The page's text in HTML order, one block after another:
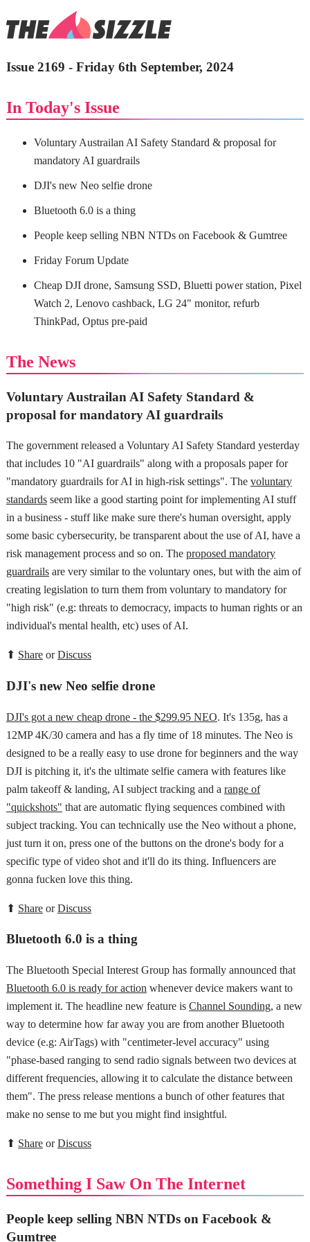
Issue 2169 - Friday 6th September, 2024
In Today's Issue
Voluntary Austrailan AI Safety Standard & proposal for
mandatory AI guardrails
DJI's new Neo selfie drone
Bluetooth 6.0 is a thing
People keep selling NBN NTDs on Facebook & Gumtree
Friday Forum Update
Cheap DJI drone, Samsung SSD, Bluetti power station, Pixel
Watch 2, Lenovo cashback, LG 24" monitor, refurb
ThinkPad, Optus pre-paid
The News
Voluntary Austrailan AI Safety Standard &
proposal for mandatory AI guardrails
The government released a Voluntary AI Safety Standard yesterday
that includes 10 "AI guardrails" along with a proposals paper for
"mandatory guardrails for AI in high-risk settings". The voluntary
standardsseem like a good starting point for implementing AI stuff
in a business - stuff like make sure there's human oversight, apply
some basic cybersecurity, be transparent about the use of AI, have a
risk management process and so on. The proposed mandatory
guardrailsare very similar to the voluntary ones, but with the aim of
creating legislation to turn them from voluntary to mandatory for
"high risk" (e.g: threats to democracy, impacts to human rights or an
individual's mental health, etc) uses of AI.
⬆ ShareorDiscuss
DJI's new Neo selfie drone
DJI's got a new cheap drone - the $299.95 NEO. It's 135g, has a
12MP 4K/30 camera and has a fly time of 18 minutes. The Neo is
designed to be a really easy to use drone for beginners and the way
DJI is pitching it, it's the ultimate selfie camera with features like
palm takeoff & landing, AI subject tracking and a range of
"quickshots" that are automatic flying sequences combined with
subject tracking. You can technically use the Neo without a phone,
just turn it on, press one of the buttons on the drone's body for a
specific type of video shot and it'll do its thing. Influencers are
gonna fucken love this thing.
⬆ ShareorDiscuss
Bluetooth 6.0 is a thing
The Bluetooth Special Interest Group has formally announced that
Bluetooth 6.0 is ready for action whenever device makers want to
implement it. The headline new feature is Channel Sounding, a new
way to determine how far away you are from another Bluetooth
device (e.g: AirTags) with "centimeter-level accuracy" using
"phase-based ranging to send radio signals between two devices at
different frequencies, allowing it to calculate the distance between
them". The press release mentions a bunch of other features that
make no sense to me but you might find insightful.
⬆ ShareorDiscuss
Something I Saw On The Internet
People keep selling NBN NTDs on Facebook &
Gumtree